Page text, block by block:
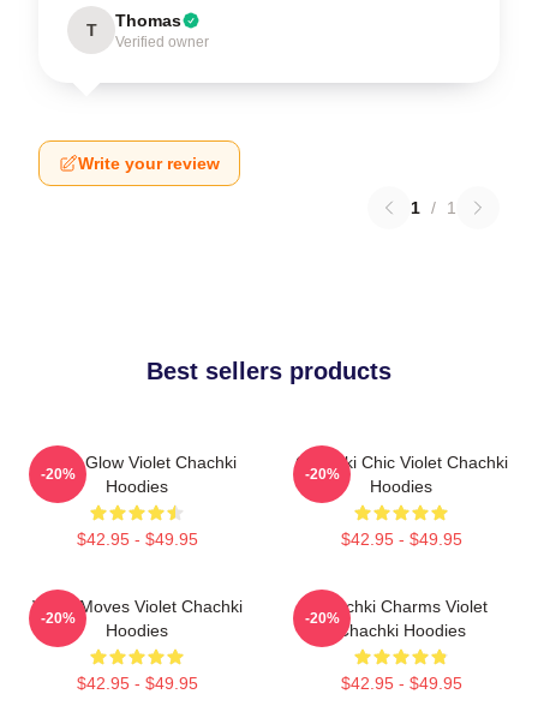
T Thomas
Verified owner
Write your review
1 / 1
Best sellers products
Violet Glow Violet Chachki
Hoodies
$42.95 - $49.95
-20%
Chachki Chic Violet Chachki
Hoodies
$42.95 - $49.95
-20%
Violet Moves Violet Chachki
Hoodies
$42.95 - $49.95
-20%
Chachki Charms Violet
Chachki Hoodies
$42.95 - $49.95
-20%